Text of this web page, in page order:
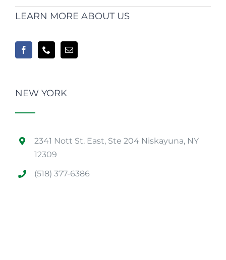
LEARN MORE ABOUT US
NEW YORK
2341 Nott St. East, Ste 204 Niskayuna, NY
12309
(518) 377-6386